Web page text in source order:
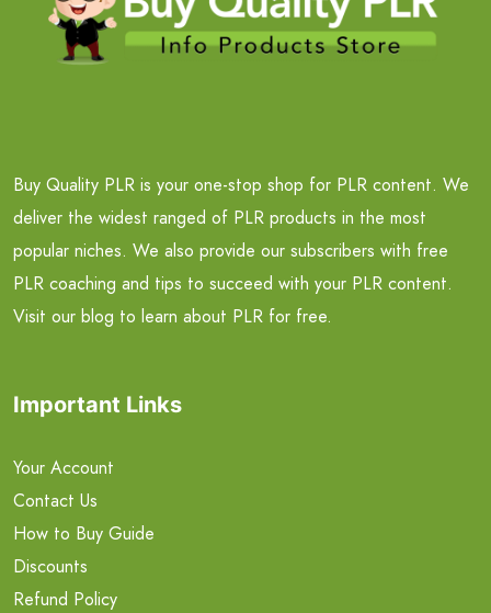
Buy Quality PLR is your one-stop shop for PLR content. We
deliver the widest ranged of PLR products in the most
popular niches. We also provide our subscribers with free
PLR coaching and tips to succeed with your PLR content.
Visit our blog to learn about PLR for free.
Important Links
Your Account
Contact Us
How to Buy Guide
Discounts
Refund Policy